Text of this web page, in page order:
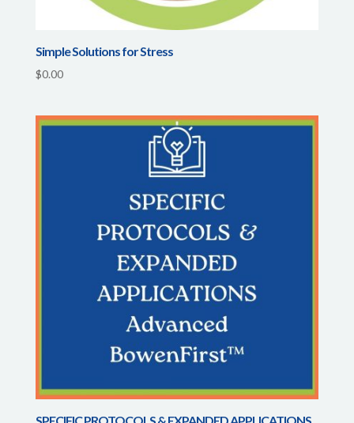
Simple Solutions for Stress
$0.00
SPECIFIC PROTOCOLS & EXPANDED APPLICATIONS